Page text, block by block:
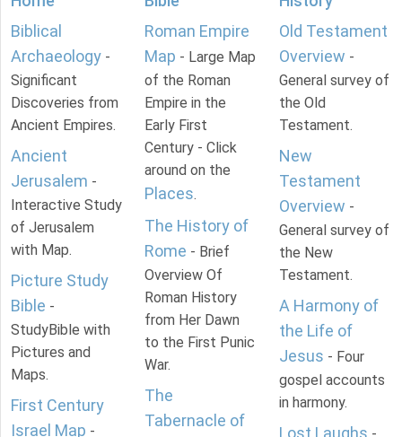
Biblical
Archaeology -
Significant
Discoveries from
Ancient Empires.
Ancient
Jerusalem -
Interactive Study
of Jerusalem
with Map.
Picture Study
Bible -
StudyBible with
Pictures and
Maps.
First Century
Israel Map -
Roman Empire
Map - Large Map
of the Roman
Empire in the
Early First
Century - Click
around on the
Places.
The History of
Rome - Brief
Overview Of
Roman History
from Her Dawn
to the First Punic
War.
The
Tabernacle of
Old Testament
Overview -
General survey of
the Old
Testament.
New
Testament
Overview -
General survey of
the New
Testament.
A Harmony of
the Life of
Jesus - Four
gospel accounts
in harmony.
Lost Laughs -